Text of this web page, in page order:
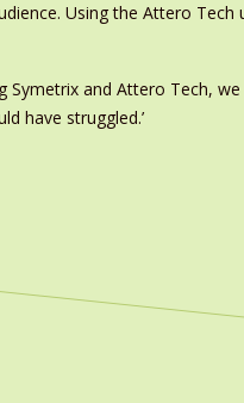
Using the Attero
and Attero Tech,
have struggled.’